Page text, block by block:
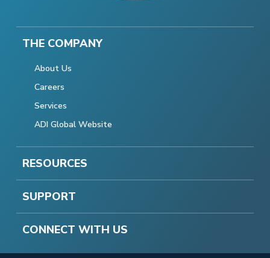
THE COMPANY
About Us
Careers
Services
ADI Global Website
RESOURCES
SUPPORT
CONNECT WITH US